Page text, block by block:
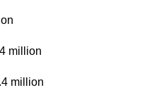
million
million